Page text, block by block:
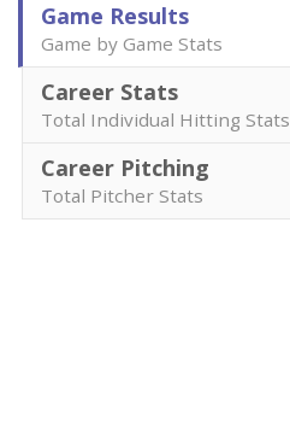
Game Results
Game by Game Stats
Career Stats
Total Individual Hitting Stats
Career Pitching
Total Pitcher Stats